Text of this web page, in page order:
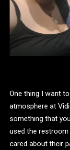
One thing I want
atmosphere at
something that
used the
cared about their